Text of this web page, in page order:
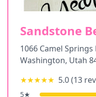
Sandstone
1066 Camel Springs
Washington, Utah
★★★★★ 5.0(13
5★